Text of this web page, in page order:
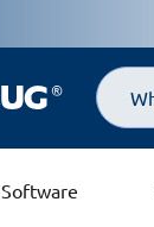
Search
Software